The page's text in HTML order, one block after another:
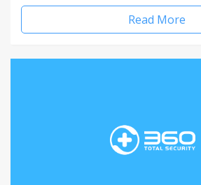
Read More